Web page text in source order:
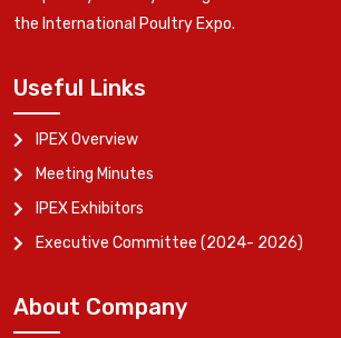
the International Poultry Expo.
Useful Links
IPEX Overview
Meeting Minutes
IPEX Exhibitors
Executive Committee (2024- 2026)
About Company